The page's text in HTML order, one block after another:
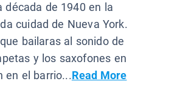
década de 1940 en la
cuidad de Nueva York.
bailaras al sonido de
y los saxofones en
en el barrio...Read More